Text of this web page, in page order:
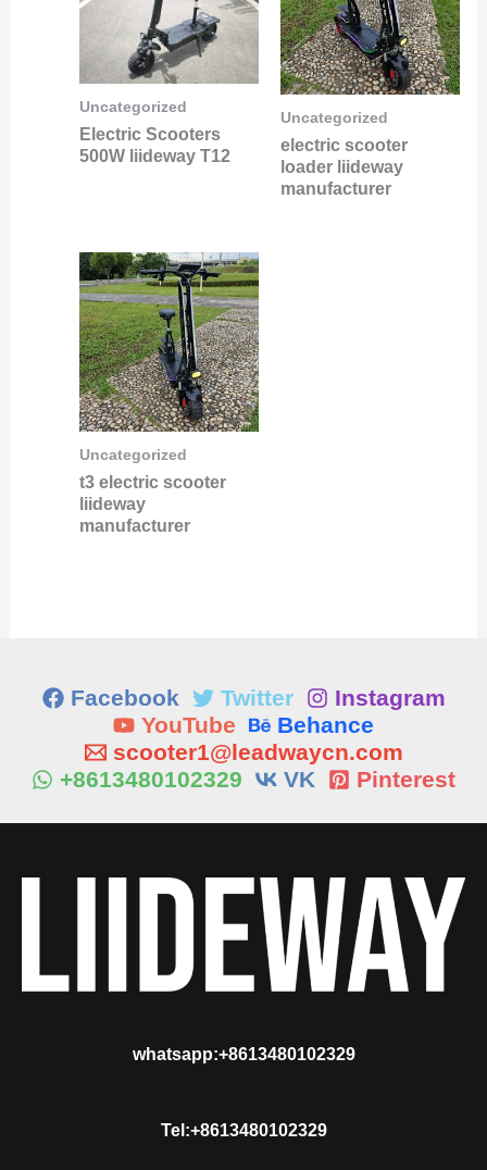
Uncategorized
Electric Scooters
500W liideway T12
Uncategorized
electric scooter
loader liideway
manufacturer
Uncategorized
t3 electric scooter
liideway
manufacturer
Facebook Twitter
Instagram
YouTube
Behance
scooter1@leadwaycn.com
+8613480102329
VK Pinterest
whatsapp:+8613480102329
Tel:+8613480102329